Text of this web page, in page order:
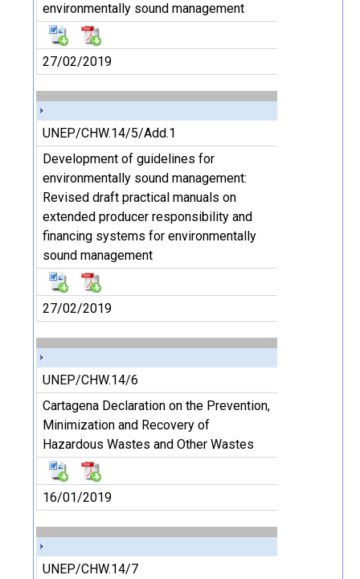
environmentally sound management
27/02/2019
UNEP/CHW.14/5/Add.1
Development of guidelines for
environmentally sound management:
Revised draft practical manuals on
extended producer responsibility and
financing systems for environmentally
sound management
27/02/2019
UNEP/CHW.14/6
Cartagena Declaration on the Prevention,
Minimization and Recovery of
Hazardous Wastes and Other Wastes
16/01/2019
UNEP/CHW.14/7